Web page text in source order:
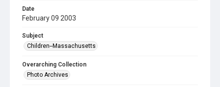
Date
February 09 2003
Subject
Children--Massachusetts
Overarching Collection
Photo Archives